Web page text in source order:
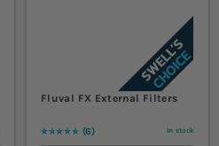
Fluval FX External Filters
Rating:
100
% of100
6 In stock